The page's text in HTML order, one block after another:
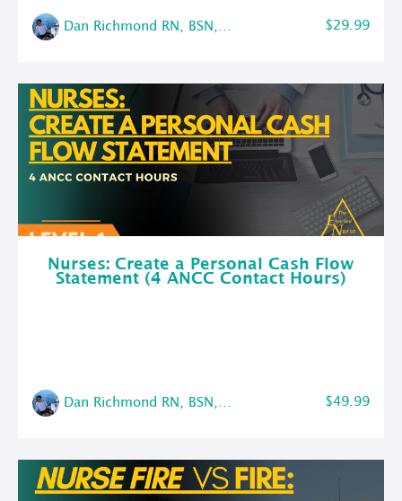
Dan Richmond RN, BSN, CMSRN $29.99
Nurses: Create a Personal Cash Flow
Statement (4 ANCC Contact Hours)
Dan Richmond RN, BSN, CMSRN $49.99